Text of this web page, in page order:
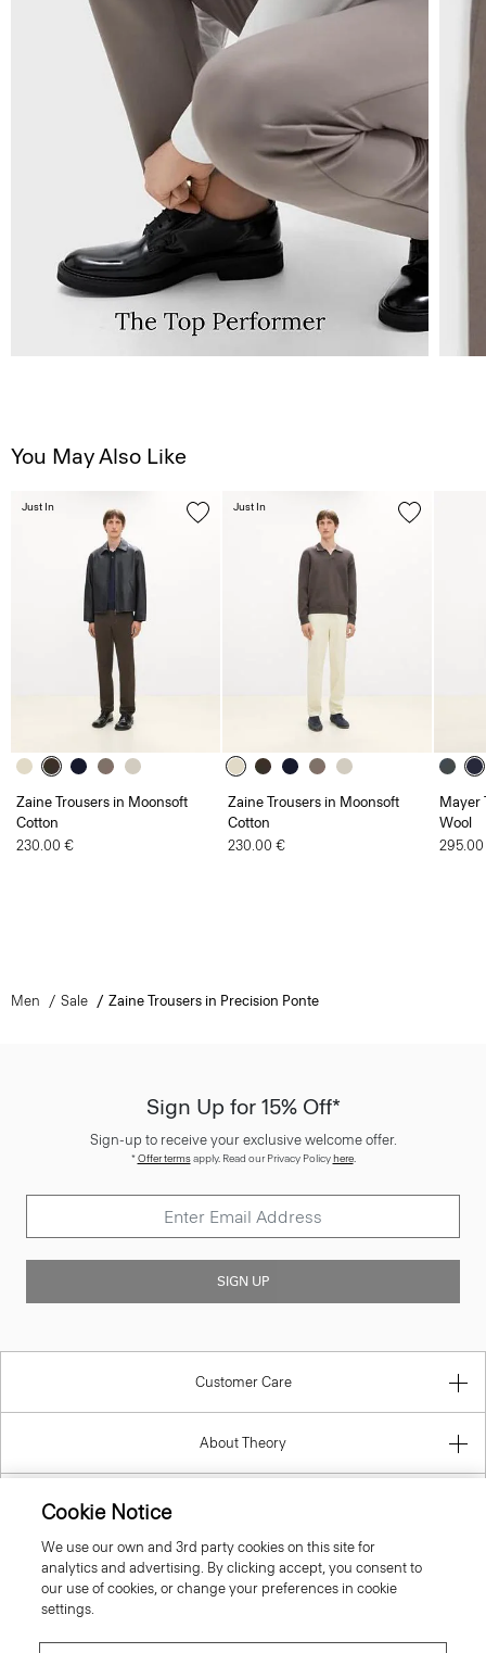
You May Also Like
Zaine Trousers in Moonsoft
Cotton
230.00 €
Just In
Zaine Trousers in Moonsoft
Cotton
230.00 €
Just In
Mayer
Wool
Men Sale Zaine Trousers in Precision Ponte
Sign Up for 15% Off*
Sign-up to receive your exclusive welcome offer.
*Offer termsapply. Read our Privacy Policyhere.
SIGN UP
Customer Care
About Theory
Information
Cookie Notice
We use our own and 3rd party cookies on this site for
analytics and advertising. By clicking accept, you consent to
our use of cookies, or change your preferences in cookie
settings.